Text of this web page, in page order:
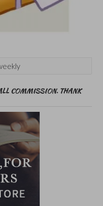
COMMISSION. THANK